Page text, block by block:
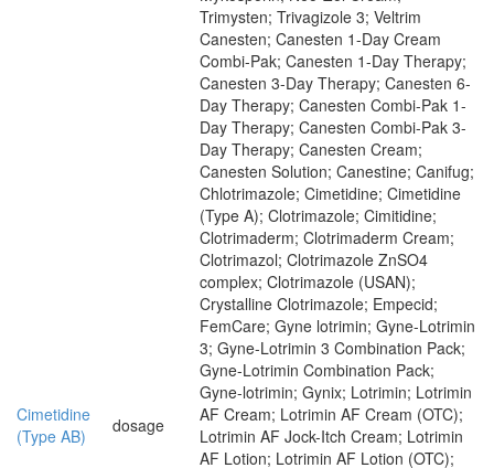
Trimysten; Trivagizole 3; Veltrim
Cimetidine
(Type AB)
dosage
Canesten; Canesten 1-Day Cream
Combi-Pak; Canesten 1-Day Therapy;
Canesten 3-Day Therapy; Canesten 6-
Day Therapy; Canesten Combi-Pak 1-
Day Therapy; Canesten Combi-Pak 3-
Day Therapy; Canesten Cream;
Canesten Solution; Canestine; Canifug;
Chlotrimazole; Cimetidine; Cimetidine
(Type A); Clotrimazole; Cimitidine;
Clotrimaderm; Clotrimaderm Cream;
Clotrimazol; Clotrimazole ZnSO4
complex; Clotrimazole (USAN);
Crystalline Clotrimazole; Empecid;
FemCare; Gyne lotrimin; Gyne-Lotrimin
3; Gyne-Lotrimin 3 Combination Pack;
Gyne-Lotrimin Combination Pack;
Gyne-lotrimin; Gynix; Lotrimin; Lotrimin
AF Cream; Lotrimin AF Cream (OTC);
Lotrimin AF Jock-Itch Cream; Lotrimin
AF Lotion; Lotrimin AF Lotion (OTC);